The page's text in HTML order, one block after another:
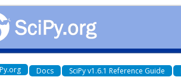
Docs SciPy v1.6.1 Reference Guide